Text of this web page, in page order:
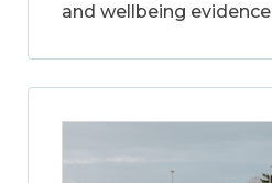
and wellbeing evidence